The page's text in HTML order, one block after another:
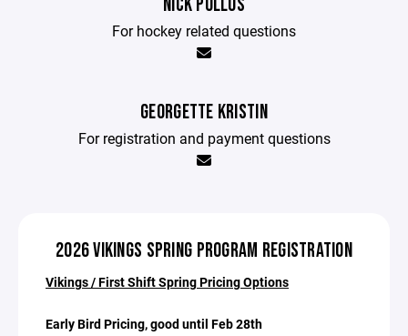
NICK POLLOS
For hockey related questions
GEORGETTE KRISTIN
For registration and payment questions
2026 VIKINGS SPRING PROGRAM REGISTRATION
Vikings / First Shift Spring Pricing Options
Early Bird Pricing, good until Feb 28th